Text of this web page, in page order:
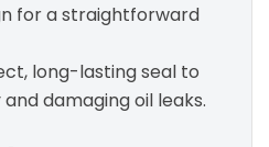
for a straightforward
long-lasting seal to
damaging oil leaks.